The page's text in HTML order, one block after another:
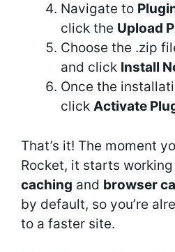
Navigate to
click the Upload
Choose the .zip
and click Install
Once the
click Activate
That’s it! The moment
Rocket, it starts
caching and browser
by default, so you’re
to a faster site.